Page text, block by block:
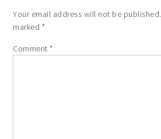
Your email address will not be published.
marked *
Comment*